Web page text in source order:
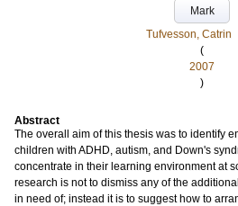
Mark
Tufvesson, Catrin
(
2007
)
Abstract
The overall aim of this thesis was to identify
children with ADHD, autism, and Down's
concentrate in their learning environment at
research is not to dismiss any of the
in need of; instead it is to suggest how to